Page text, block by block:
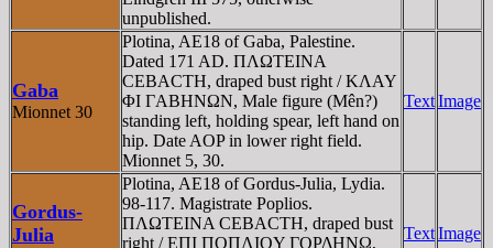
unpublished.
Gaba
Mionnet 30
Plotina, AE18 of Gaba, Palestine.
Dated 171 AD. ΠΛΩTEINA
CEBACTH, draped bust right / KΛAY
ΦI ΓABHNΩN, Male figure (Mên?)
standing left, holding spear, left hand on
hip. Date AOP in lower right field.
Mionnet 5, 30.
TextImage
Gordus-
Julia
Plotina, AE18 of Gordus-Julia, Lydia.
98-117. Magistrate Poplios.
ΠΛΩTEINA CEBACTH, draped bust
right / EΠI ΠOΠΛIOY ΓOΡΔHNΩ,
TextImage